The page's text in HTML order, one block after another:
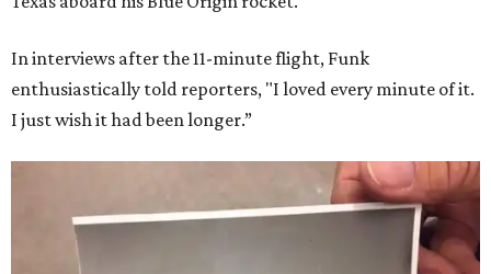
In interviews after the 11-minute flight, Funk
enthusiastically told reporters, "I loved every minute of it.
I just wish it had been longer.”